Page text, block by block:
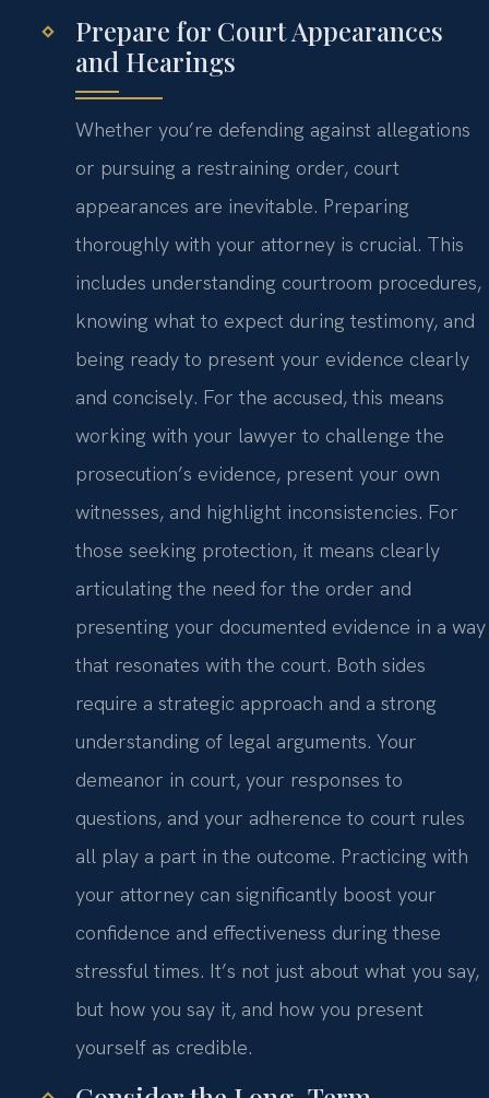
Prepare for Court Appearances
and Hearings
Whether you’re defending against allegations
or pursuing a restraining order, court
appearances are inevitable. Preparing
thoroughly with your attorney is crucial. This
includes understanding courtroom procedures,
knowing what to expect during testimony, and
being ready to present your evidence clearly
and concisely. For the accused, this means
working with your lawyer to challenge the
prosecution’s evidence, present your own
witnesses, and highlight inconsistencies. For
those seeking protection, it means clearly
articulating the need for the order and
presenting your documented evidence in a way
that resonates with the court. Both sides
require a strategic approach and a strong
understanding of legal arguments. Your
demeanor in court, your responses to
questions, and your adherence to court rules
all play a part in the outcome. Practicing with
your attorney can significantly boost your
confidence and effectiveness during these
stressful times. It’s not just about what you say,
but how you say it, and how you present
yourself as credible.